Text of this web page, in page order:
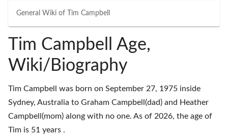
General Wiki of Tim Campbell
Tim Campbell Age,
Wiki/Biography
Tim Campbell was born on September 27, 1975 inside
Sydney, Australia to Graham Campbell(dad) and Heather
Campbell(mom) along with no one. As of 2026, the age of
Tim is 51 years .